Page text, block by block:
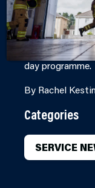
Rescue
Team (ICS)
Command
with six
day programme.
By Rachel
Categories
SERVICE